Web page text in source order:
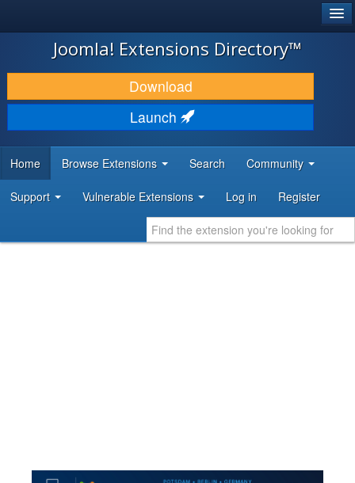
JOOMLA!
DOWNLOAD & EXTEND
DISCOVER & LEARN
DEVELOPER RESOURCES
Joomla! Extensions Directory™
Download
Launch
Home Browse Extensions Search Community
Support Vulnerable Extensions Log in Register